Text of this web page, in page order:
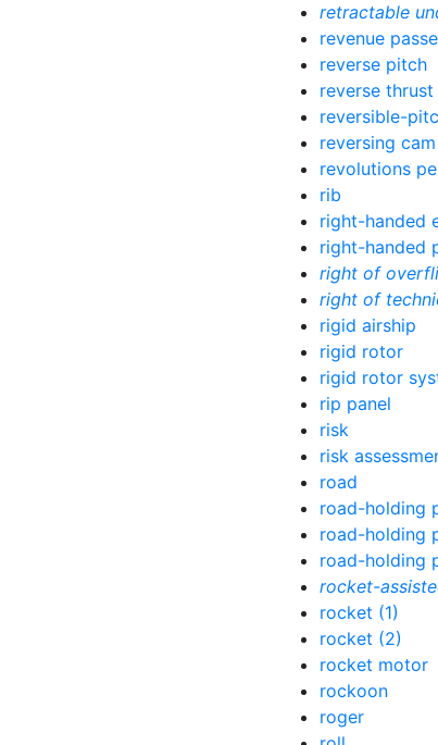
retractable
revenue
reverse pitch
reverse thrust
reversible-
reversing cam
revolutions
rib
right-handed
right-handed
right of
right of
rigid airship
rigid rotor
rigid rotor
rip panel
risk
risk
road
road-holding
road-holding
road-holding
rocket-
rocket (1)
rocket (2)
rocket motor
rockoon
roger